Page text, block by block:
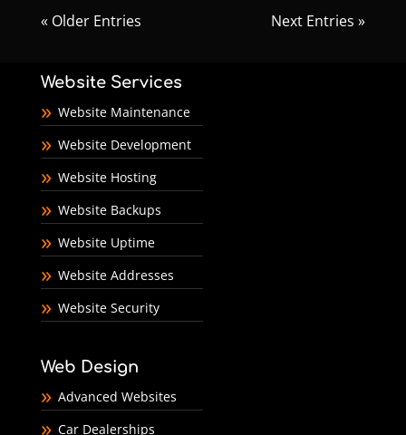
« Older Entries Next Entries »
Website Services
Website Maintenance
Website Development
Website Hosting
Website Backups
Website Uptime
Website Addresses
Website Security
Web Design
Advanced Websites
Car Dealerships